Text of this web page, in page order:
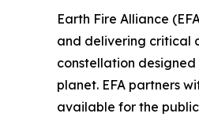
Earth Fire Alliance
and delivering critical
constellation
planet. EFA partners
available for the